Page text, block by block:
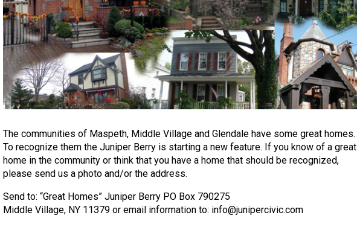
The communities of Maspeth, Middle Village and Glendale have some great homes.
To recognize them the Juniper Berry is starting a new feature. If you know of a great
home in the community or think that you have a home that should be recognized,
please send us a photo and/or the address.
Send to: “Great Homes” Juniper Berry PO Box 790275
Middle Village, NY 11379 or email information to: info@junipercivic.com